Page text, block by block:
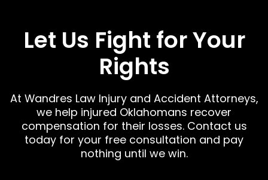
Let Us Fight for Your
Rights
At Wandres Law Injury and Accident Attorneys,
we help injured Oklahomans recover
compensation for their losses. Contact us
today for your free consultation and pay
nothing until we win.